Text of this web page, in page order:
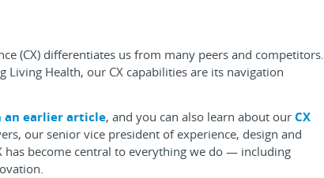
(CX) differentiates us from many peers and competitors.
Health, our CX capabilities are its navigation
an earlier article, and you can also learn about our CX
our senior vice president of experience, design and
has become central to everything we do — including